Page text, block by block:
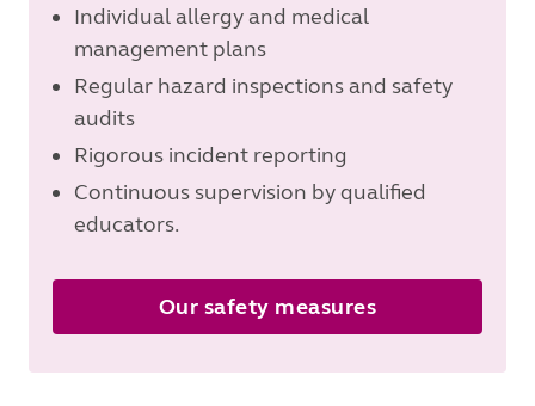
Individual allergy and medical
management plans
Regular hazard inspections and safety
audits
Rigorous incident reporting
Continuous supervision by qualified
educators.
Our safety measures